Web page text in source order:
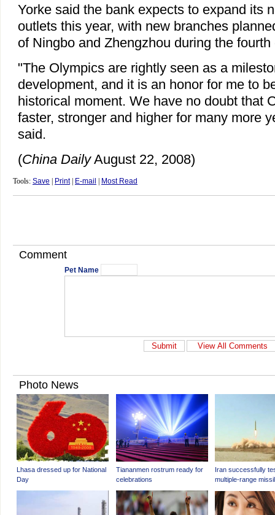
Yorke said the bank expects to expand its
outlets this year, with new branches
of Ningbo and Zhengzhou during the
"The Olympics are rightly seen as a
development, and it is an honor for me to
historical moment. We have no doubt that
faster, stronger and higher for many more
said.
(China DailyAugust 22, 2008)
Tools: Save Print| E-mail Most Read
Comment
Pet Name